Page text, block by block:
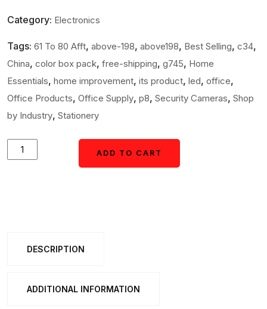
Category: Electronics
Tags: 61 To 80 Afft, above-198, above198, Best Selling, c34,
China, color box pack, free-shipping, g745, Home
Essentials, home improvement, its product, led, office,
Office Products, Office Supply, p8, Security Cameras, Shop
by Industry, Stationery
Fake
Flashing
ADD TO CART
DESCRIPTION
ADDITIONAL INFORMATION